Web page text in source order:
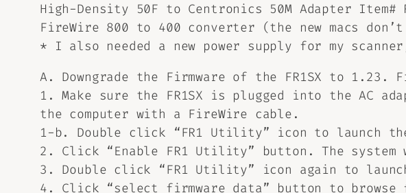
High-Density 50F to Centronics 50M Adapter Item#
FireWire 800 to 400 converter (the new macs
* I also needed a new power supply for my
A. Downgrade the Firmware of the FR1SX to 1.23.
1. Make sure the FR1SX is plugged into the AC
the computer with a FireWire cable.
1-b. Double click “FR1 Utility” icon to launch
2. Click “Enable FR1 Utility” button. The
3. Double click “FR1 Utility” icon again to
4. Click “select firmware data” button to browse